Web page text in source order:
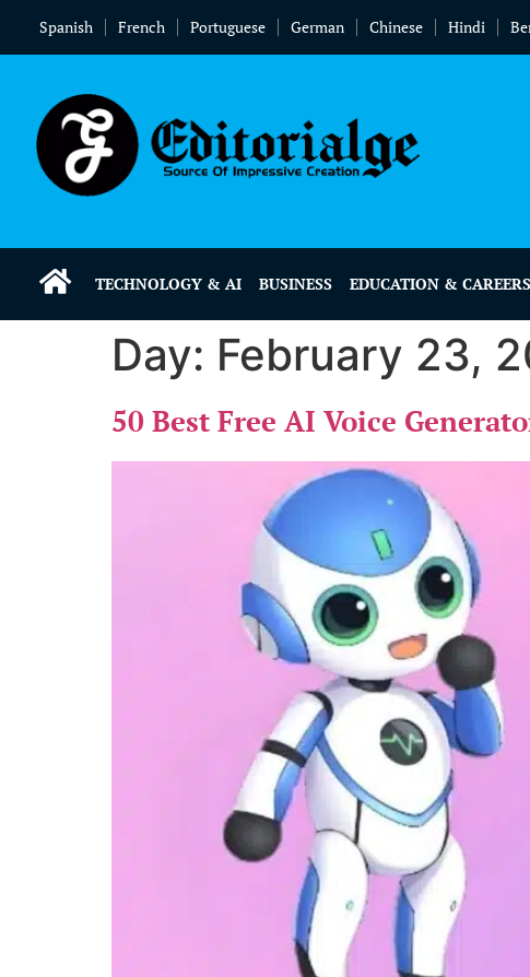
Spanish French Portuguese German Chinese Hindi
TECHNOLOGY & AI BUSINESS EDUCATION & CAREERS
Day: February 23,
50 Best Free AI Voice